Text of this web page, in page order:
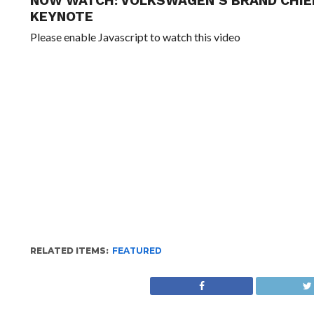
KEYNOTE
Please enable Javascript to watch this video
RELATED ITEMS: FEATURED